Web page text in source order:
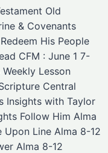
Old
& Covenants
His People
CFM : June 1 7-
Lesson
Central
Insights with Taylor
Follow Him Alma
Upon Line Alma 8-12
Alma 8-12